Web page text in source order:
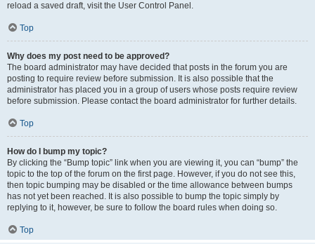
reload a saved draft, visit the User Control Panel.
Top
Why does my post need to be approved?
The board administrator may have decided that posts in the forum you are
posting to require review before submission. It is also possible that the
administrator has placed you in a group of users whose posts require review
before submission. Please contact the board administrator for further details.
Top
How do I bump my topic?
By clicking the “Bump topic” link when you are viewing it, you can “bump” the
topic to the top of the forum on the first page. However, if you do not see this,
then topic bumping may be disabled or the time allowance between bumps
has not yet been reached. It is also possible to bump the topic simply by
replying to it, however, be sure to follow the board rules when doing so.
Top